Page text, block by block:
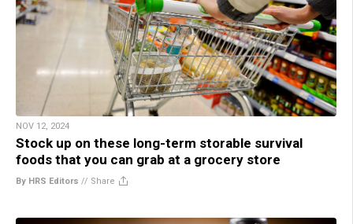
NOV 12, 2024
Stock up on these long-term storable survival
foods that you can grab at a grocery store
By HRS Editors // Share